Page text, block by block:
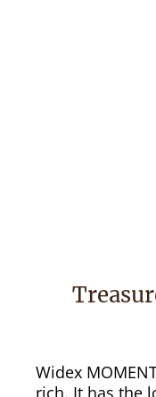
Widex
rich. It has the